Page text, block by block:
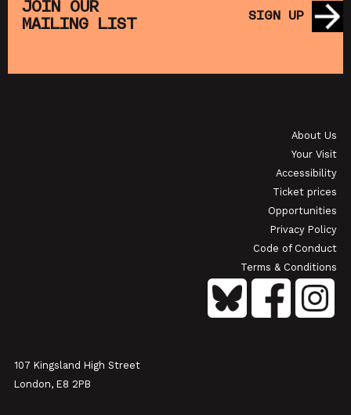
SHOWING FROM SAT 22 AUG
JOIN OUR
MAILING LIST
SIGN UP
About Us
Your Visit
Accessibility
Ticket prices
Opportunities
Privacy Policy
Code of Conduct
Terms & Conditions
107 Kingsland High Street
London, E8 2PB